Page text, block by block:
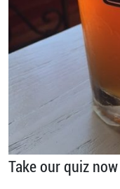
Take our quiz